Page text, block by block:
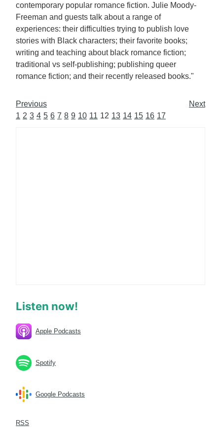
contemporary popular romance fiction. Julie Moody-
Freeman and guests talk about a range of
experiences: their difficulties trying to publish love
stories with Black characters; their favorite books;
writing and teaching about black romance fiction;
traditional vs self-publishing; publishing queer
romance fiction; and their recently released books."
Previous
Next
1 2 3 4 5 6 7 8 9 10 11 12 13 14 15 16 17
Listen now!
Apple Podcasts
Spotify
Google Podcasts
RSS